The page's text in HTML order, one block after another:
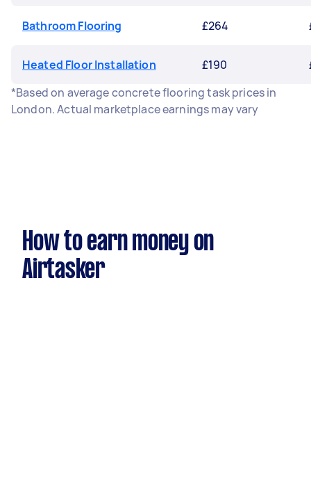
Bathroom Flooring £264
Heated Floor Installation £190
*Based on average concrete flooring task prices in
London. Actual marketplace earnings may vary
How to earn money on
Airtasker